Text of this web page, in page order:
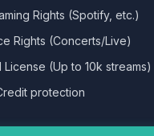
Rights (Spotify, etc.)
Rights (Concerts/Live)
License (Up to 10k streams)
protection